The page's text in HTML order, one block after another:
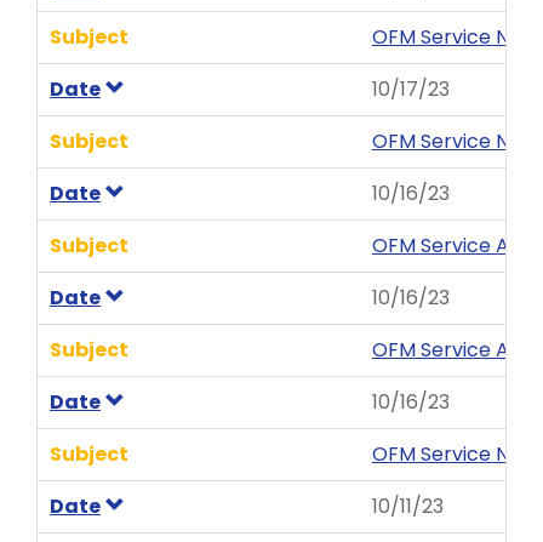
Subject
OFM Service
Date
10/17/23
Subject
OFM Service
Date
10/16/23
Subject
OFM Service
Date
10/16/23
Subject
OFM Service
Date
10/16/23
Subject
OFM Service
Date
10/11/23